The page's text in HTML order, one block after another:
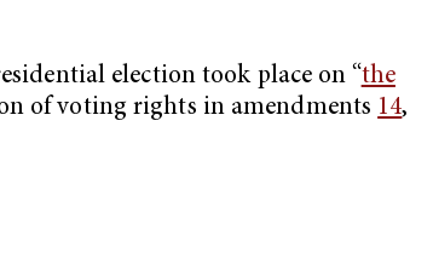
election took place on “the
of voting rights in amendments 14,